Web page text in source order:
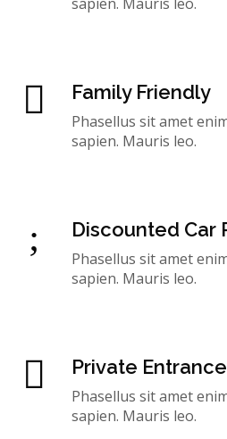
Family Friendly
Phasellus sit amet
sapien. Mauris leo.
Discounted Car
Phasellus sit amet
sapien. Mauris leo.
Private
Phasellus sit amet
sapien. Mauris leo.